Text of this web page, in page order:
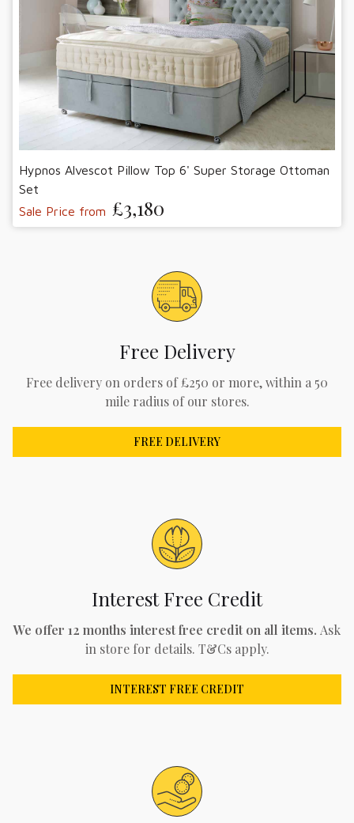
Hypnos Alvescot Pillow Top 6' Super Storage Ottoman
Set
Sale Price from £3,180
Free Delivery
Free delivery on orders of £250 or more, within a 50
mile radius of our stores.
FREE DELIVERY
Interest Free Credit
We offer 12 months interest free credit on all items. Ask
in store for details. T&Cs apply.
INTEREST FREE CREDIT